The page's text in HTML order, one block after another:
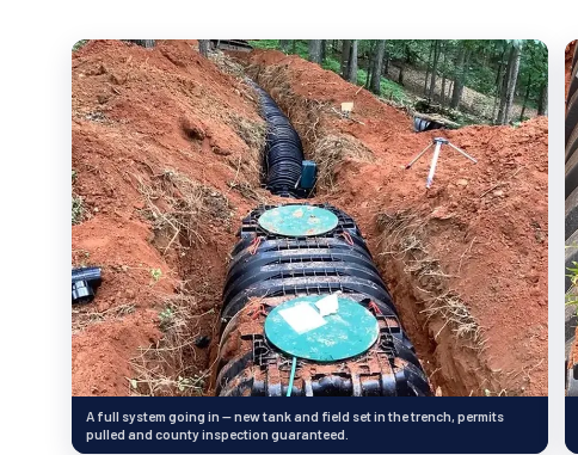
A full system going in — new tank and field set in the trench, permits
pulled and county inspection guaranteed.